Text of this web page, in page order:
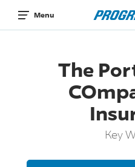
Menu
The
Key